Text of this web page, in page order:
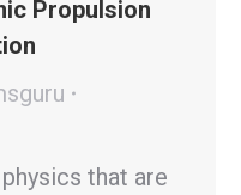
Propulsion
that are